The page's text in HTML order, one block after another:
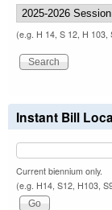
(e.g. H 14, S 12, H 103,
Instant Bill
Current biennium only.
(e.g. H14, S12, H103,